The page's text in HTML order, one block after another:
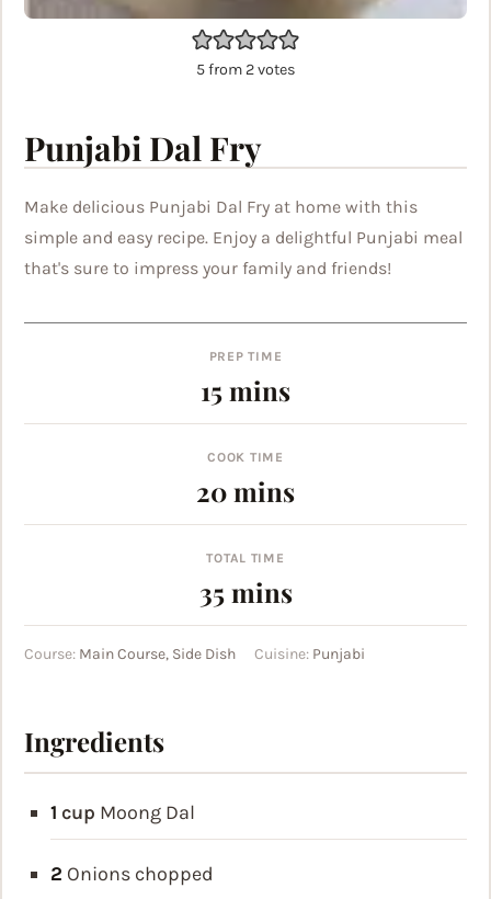
5from 2votes
Punjabi Dal Fry
Make delicious Punjabi Dal Fry at home with this
simple and easy recipe. Enjoy a delightful Punjabi meal
that's sure to impress your family and friends!
PREP TIME
15minutes
mins
COOK TIME
20minutes
mins
TOTAL TIME
35minutes
mins
Course: Main Course, Side Dish Cuisine: Punjabi
Ingredients
1 cup Moong Dal
2 Onions chopped